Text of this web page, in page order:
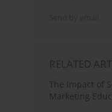
RELATED
The Impact of
Marketing